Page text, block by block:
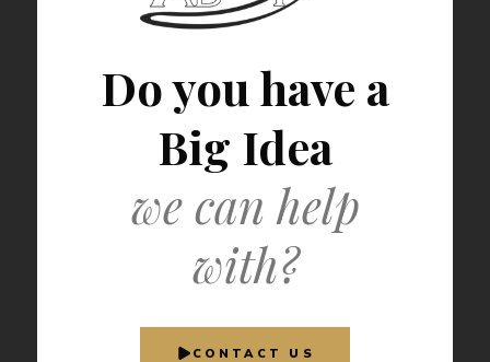
Do you have a
Big Idea
we can help
with?
CONTACT US